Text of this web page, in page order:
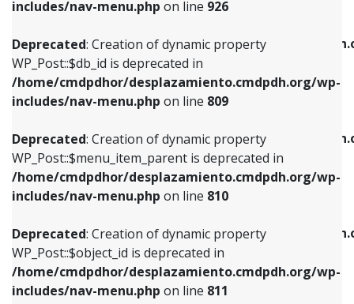
includes/nav-menu.php on line 926
Deprecated: Creation of dynamic property
WP_Post::$db_id is deprecated in
/home/cmdpdhor/desplazamiento.cmdpdh.org/wp-
includes/nav-menu.php on line 809
Deprecated: Creation of dynamic property
WP_Post::$menu_item_parent is deprecated in
/home/cmdpdhor/desplazamiento.cmdpdh.org/wp-
includes/nav-menu.php on line 810
Deprecated: Creation of dynamic property
WP_Post::$object_id is deprecated in
/home/cmdpdhor/desplazamiento.cmdpdh.org/wp-
includes/nav-menu.php on line 811
Deprecated: Creation of dynamic property
/home/cmdpdhor/
includes/nav-menu.php
Deprecated: Creation of dynamic property
/home/cmdpdhor/
includes/nav-menu.phpon line903
Deprecated: Creation of dynamic property
/home/cmdpdhor/
includes/nav-menu.phpon line
Deprecated: Creation of dynamic property
WP_Post::$db_id is deprecated in
includes/nav-menu.phpon line809
Deprecated: Creation of dynamic property
WP_Post::$menu_item_parent is deprecated in
includes/nav-menu.phpon line810
Deprecated: Creation of dynamic property
WP_Post::$object_id is deprecated in
includes/nav-menu.phpon line811
Deprecated: Creation of dynamic property
WP_Post::$object is deprecated in